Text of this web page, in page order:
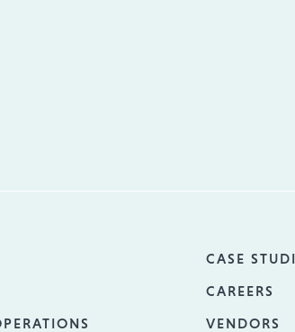
CASE
CAREERS
VENDORS